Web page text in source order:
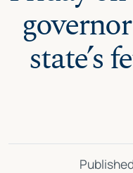
state’s
Published